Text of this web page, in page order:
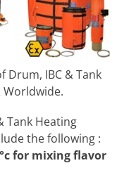
Drum, IBC & Tank
Worldwide.
Tank Heating
the following :
for mixing flavor